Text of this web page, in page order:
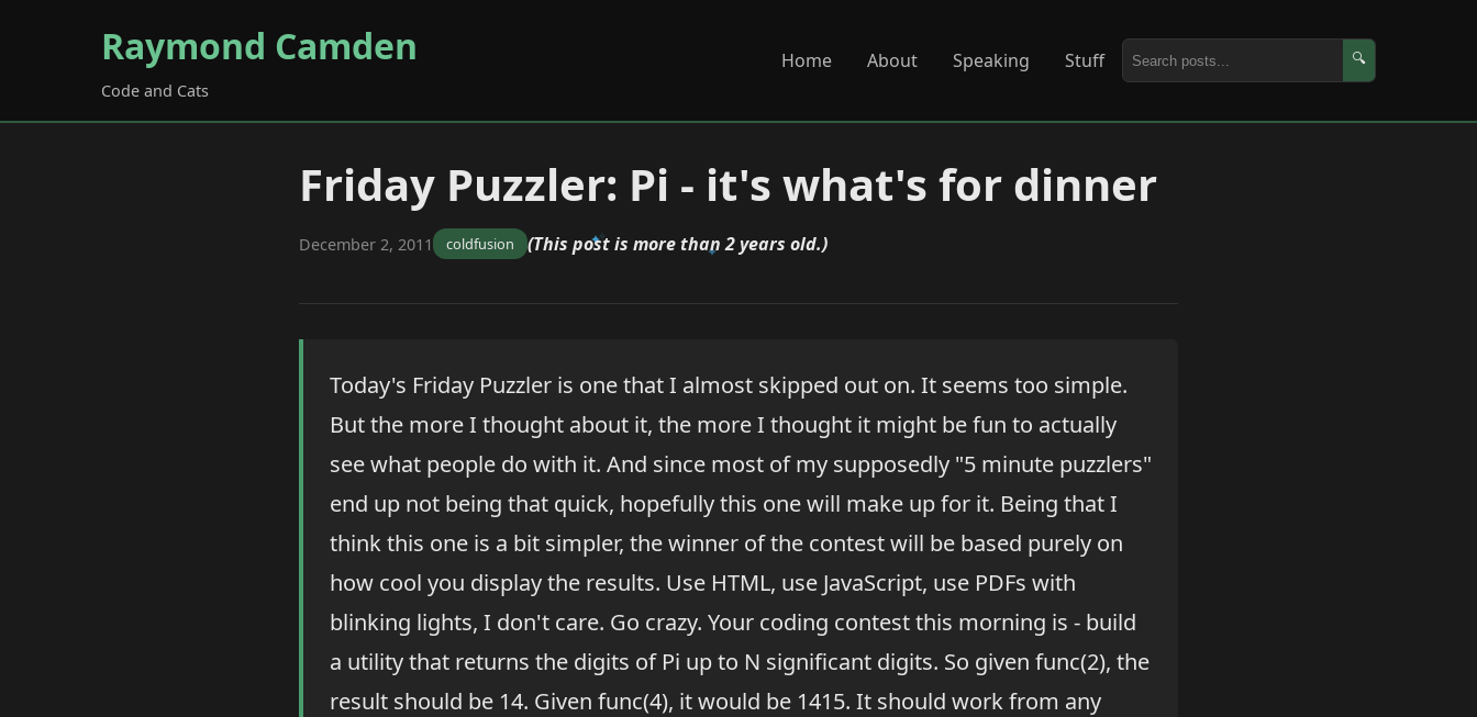
Raymond Camden
Code and Cats
Home About Speaking Stuff 🔍
Friday Puzzler: Pi - it's what's for dinner
December 2, 2011 coldfusion (This post is more than 2 years old.)
Today's Friday Puzzler is one that I almost skipped out on. It seems too simple.
But the more I thought about it, the more I thought it might be fun to actually
see what people do with it. And since most of my supposedly "5 minute puzzlers"
end up not being that quick, hopefully this one will make up for it. Being that I
think this one is a bit simpler, the winner of the contest will be based purely on
how cool you display the results. Use HTML, use JavaScript, use PDFs with
blinking lights, I don't care. Go crazy. Your coding contest this morning is - build
a utility that returns the digits of Pi up to N significant digits. So given func(2), the
result should be 14. Given func(4), it would be 1415. It should work from any